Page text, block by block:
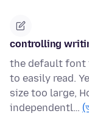
controlling
the default font
to easily read.
size too large,
independentl…